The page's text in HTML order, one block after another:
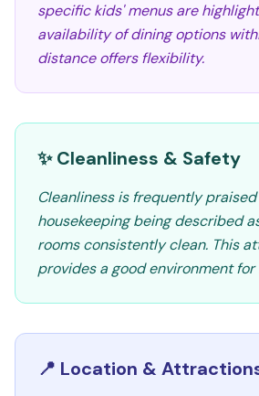
specific kids' menus are
availability of dining options
distance offers flexibility.
✨ Cleanliness & Safety
Cleanliness is frequently
housekeeping being described
rooms consistently clean. This
provides a good environment for
📍 Location &